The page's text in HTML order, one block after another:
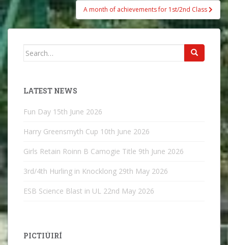
A month of achievements for 1st/2nd Class
Search
LATEST NEWS
Fun Day 15th June 2026
Harry Greensmyth Cup 10th June 2026
Girls Retain Roinn B Camogie Title 9th June 2026
3rd/4th Hurling in Knocklong 29th May 2026
ESB Science Blast in UL 22nd May 2026
PICTIÚIRÍ